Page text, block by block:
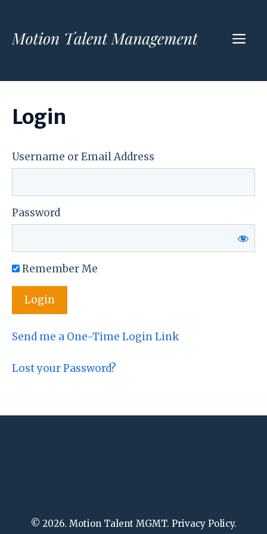
content
Login
Username or Email Address
Password
Remember Me
Send me a One-Time Login Link
Lost your Password?
© 2026. Motion Talent MGMT. Privacy Policy.